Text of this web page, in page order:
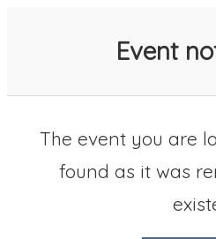
Event
The event you are
found as it was